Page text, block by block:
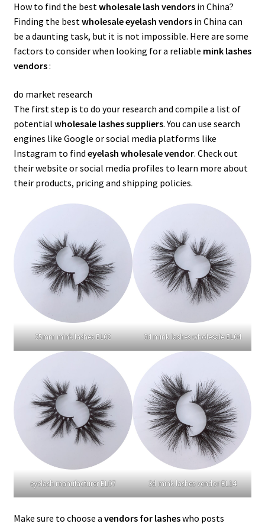
How to find the bestwholesale lash vendorsin China?
Finding the bestwholesale eyelash vendorsin China can
be a daunting task, but it is not impossible. Here are some
factors to consider when looking for a reliable mink lashes
vendors:
do market research
The first step is to do your research and compile a list of
potential wholesale lashes suppliers. You can use search
engines like Google or social media platforms like
Instagram to find eyelash wholesale vendor. Check out
their website or social media profiles to learn more about
their products, pricing and shipping policies.
25mm mink lashes EL02 3d mink lashes wholesale EL04
eyelash manufacturer EL07 3d mink lashes vendor EL14
Make sure to choose a vendors for lasheswho posts